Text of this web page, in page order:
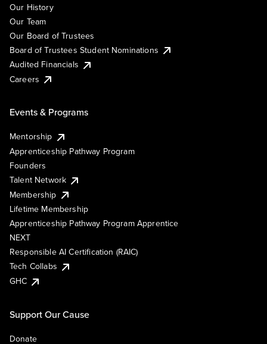
Our History
Our Team
Our Board of Trustees
Board of Trustees Student Nominations
Audited Financials
Careers
Events & Programs
Mentorship
Apprenticeship Pathway Program
Founders
Talent Network
Membership
Lifetime Membership
Apprenticeship Pathway Program Apprentice
NEXT
Responsible AI Certification (RAIC)
Tech Collabs
GHC
Support Our Cause
Donate